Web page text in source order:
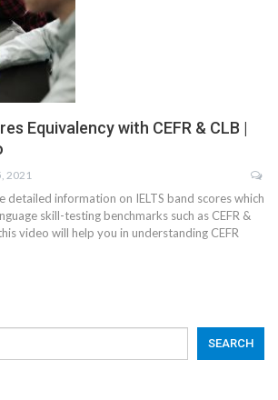
Equivalency with CEFR & CLB |
2021
detailed information on IELTS band scores which
skill-testing benchmarks such as CEFR &
video will help you in understanding CEFR
SEARCH